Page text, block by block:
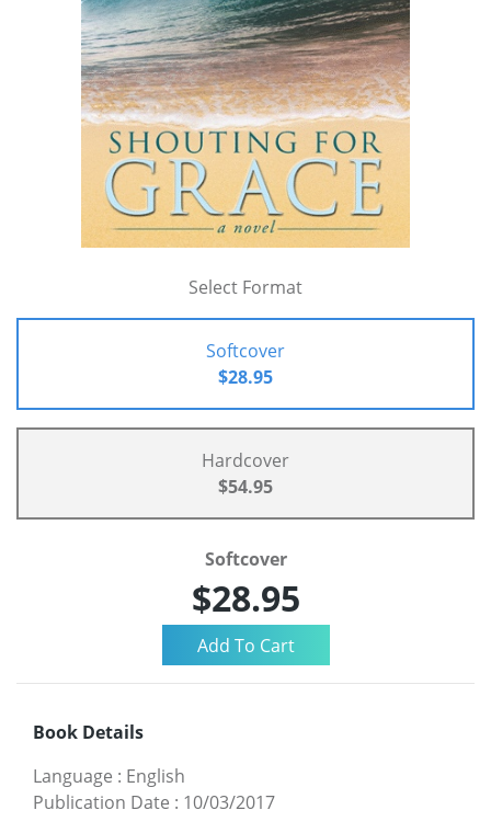
Select Format
Softcover
$28.95
Hardcover
$54.95
Softcover
$28.95
Book Details
Language : English
Publication Date : 10/03/2017